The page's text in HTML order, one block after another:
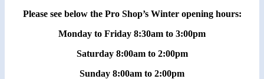
Please see below the Pro Shop’s Winter opening hours:
Monday to Friday 8:30am to 3:00pm
Saturday 8:00am to 2:00pm
Sunday 8:00am to 2:00pm